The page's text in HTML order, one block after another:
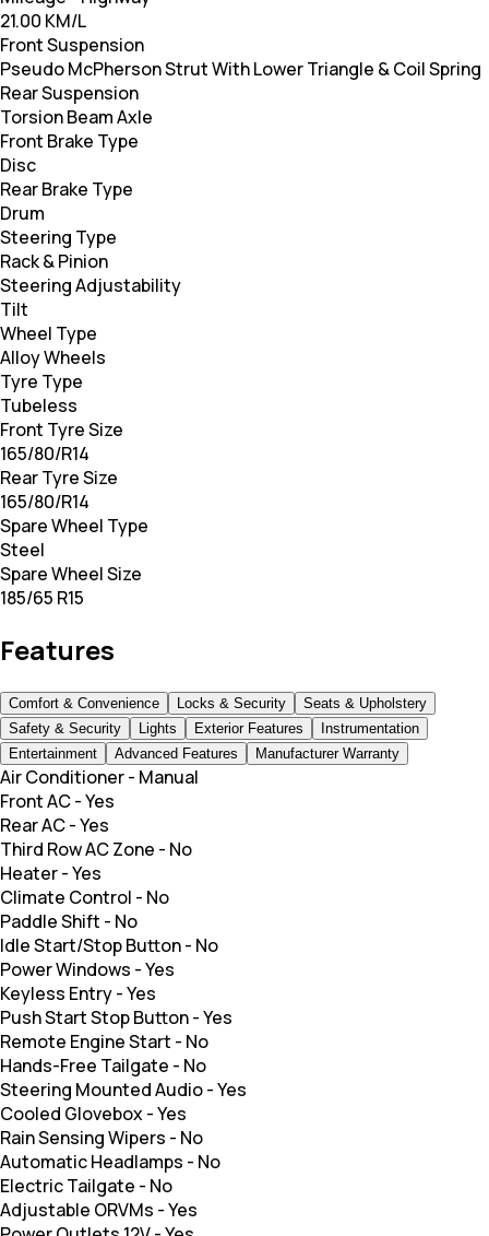
21.00 KM/L
Front Suspension
Pseudo McPherson Strut With Lower Triangle & Coil Spring
Rear Suspension
Torsion Beam Axle
Front Brake Type
Disc
Rear Brake Type
Drum
Steering Type
Rack & Pinion
Steering Adjustability
Tilt
Wheel Type
Alloy Wheels
Tyre Type
Tubeless
Front Tyre Size
165/80/R14
Rear Tyre Size
165/80/R14
Spare Wheel Type
Steel
Spare Wheel Size
185/65 R15
Features
Comfort & Convenience Locks & Security
Seats & Upholstery
Safety & Security
Lights Exterior Features
Instrumentation
Entertainment
Advanced Features Manufacturer Warranty
Air Conditioner- Manual
Front AC-Yes
Rear AC-Yes
Third Row AC Zone - No
Heater-Yes
Climate Control - No
Paddle Shift - No
Idle Start/Stop Button- No
Power Windows -Yes
Keyless Entry-Yes
Push Start Stop Button-Yes
Remote Engine Start - No
Hands-Free Tailgate - No
Steering Mounted Audio-Yes
Cooled Glovebox-Yes
Rain Sensing Wipers - No
Automatic Headlamps - No
Electric Tailgate - No
Adjustable ORVMs -Yes